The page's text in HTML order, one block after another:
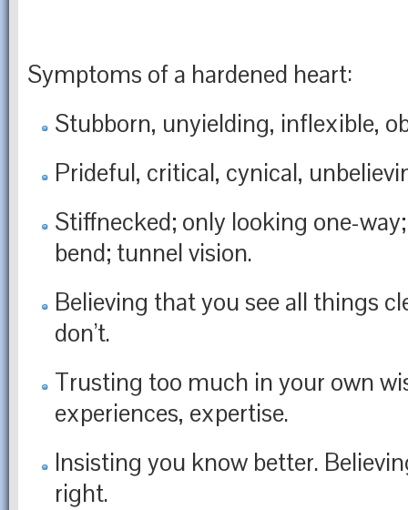
Symptoms of a hardened heart:
Stubborn, unyielding, inflexible,
Prideful, critical, cynical,
Stiffnecked; only looking one-
bend; tunnel vision.
Believing that you see all things
don’t.
Trusting too much in your own
experiences, expertise.
Insisting you know better.
right.